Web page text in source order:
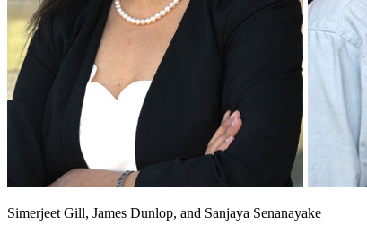
Simerjeet Gill, James Dunlop, and Sanjaya Senanayake